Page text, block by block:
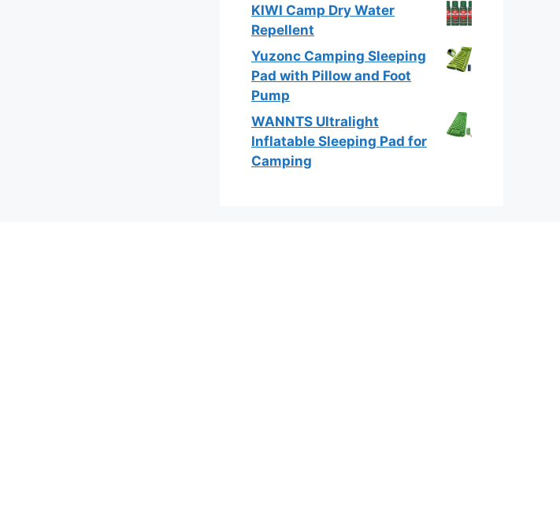
KIWI Camp Dry Water
Repellent
Yuzonc Camping Sleeping
Pad with Pillow and Foot
Pump
WANNTS Ultralight
Inflatable Sleeping Pad for
Camping